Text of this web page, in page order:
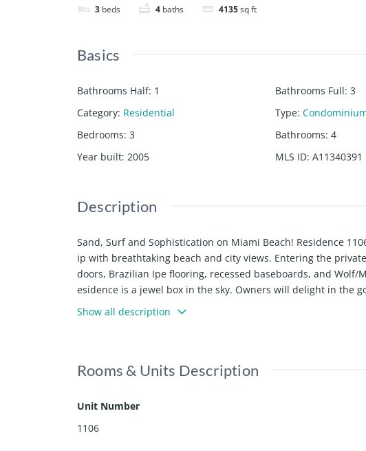
3 beds 4 baths 4135sq ft
Basics
Bathrooms Half: 1 Bathrooms Full: 3
Category: Residential Type:
Bedrooms: 3 Bathrooms: 4
Year built: 2005 MLS ID: A11340391
Description
Sand, Surf and Sophistication on Miami Beach! Residence
ip with breathtaking beach and city views. Entering the
doors, Brazilian Ipe flooring, recessed baseboards, and
esidence is a jewel box in the sky. Owners will delight in the
primary suite w/ stunning closets, luxe bathroom w/ Boffi
uding tennis courts, health club, spa, beach service, and
Show all description
Rooms & Units Description
Unit Number
1106